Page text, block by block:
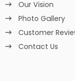
Our Vision
Photo Gallery
Customer
Contact Us